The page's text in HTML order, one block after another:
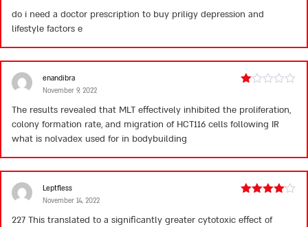
of 5
do i need a doctor prescription to buy priligy depression and
lifestyle factors e
out
of
enandibra
November 9, 2022
The results revealed that MLT effectively inhibited the proliferation,
colony formation rate, and migration of HCT116 cells following IR
what is nolvadex used for in bodybuilding
Leptfless
November 14, 2022
227 This translated to a significantly greater cytotoxic effect of